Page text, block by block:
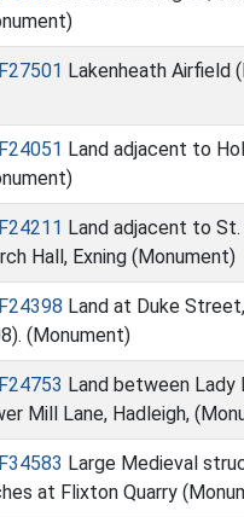
Lakenheath Airfield
Land adjacent to
Land adjacent to St.
Hall, Exning (Monument)
Land at Duke
(Monument)
Land between Lady
Mill Lane, Hadleigh,
Large Medieval
at Flixton Quarry